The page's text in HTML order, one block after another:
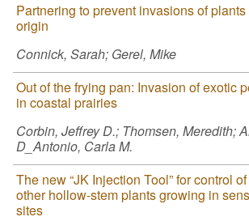
Partnering to prevent invasions of
origin
Connick, Sarah; Gerel, Mike
Out of the frying pan: Invasion of exotic
in coastal prairies
Corbin, Jeffrey D.; Thomsen, Meredith;
D_Antonio, Carla M.
The new “JK Injection Tool” for control
other hollow-stem plants growing in
sites